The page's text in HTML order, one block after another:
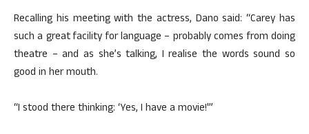
Recalling his meeting with the actress, Dano said: “Carey has
such a great facility for language – probably comes from doing
theatre – and as she’s talking, I realise the words sound so
good in her mouth.
“I stood there thinking: ‘Yes, I have a movie!'”